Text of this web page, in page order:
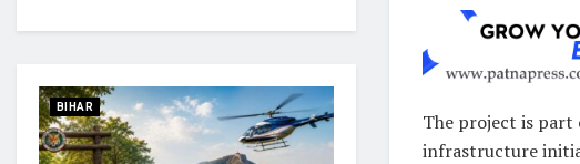
The project is part
infrastructure
BIHAR